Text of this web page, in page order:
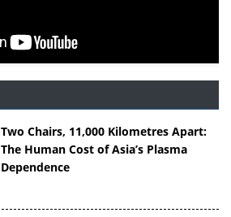
Two Chairs, 11,000 Kilometres Apart:
The Human Cost of Asia’s Plasma
Dependence